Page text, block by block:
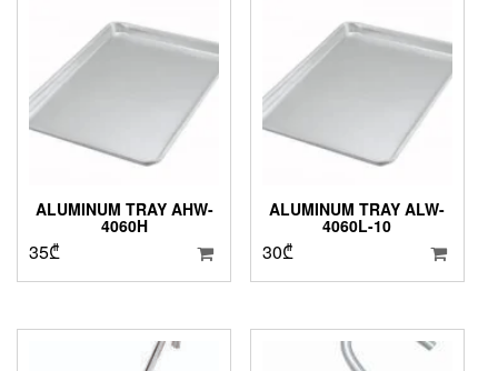
ALUMINUM TRAY AHW-
4060H
35₾
ALUMINUM TRAY ALW-
4060L-10
30₾